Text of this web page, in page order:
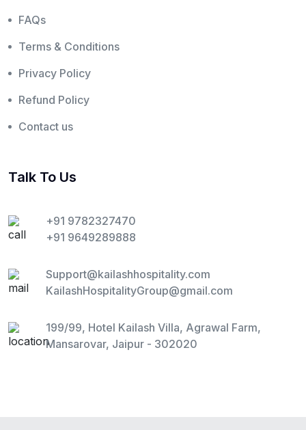
FAQs
Terms & Conditions
Privacy Policy
Refund Policy
Contact us
Talk To Us
+91 9782327470
+91 9649289888
Support@kailashhospitality.com
KailashHospitalityGroup@gmail.com
199/99, Hotel Kailash Villa, Agrawal Farm,
Mansarovar, Jaipur - 302020